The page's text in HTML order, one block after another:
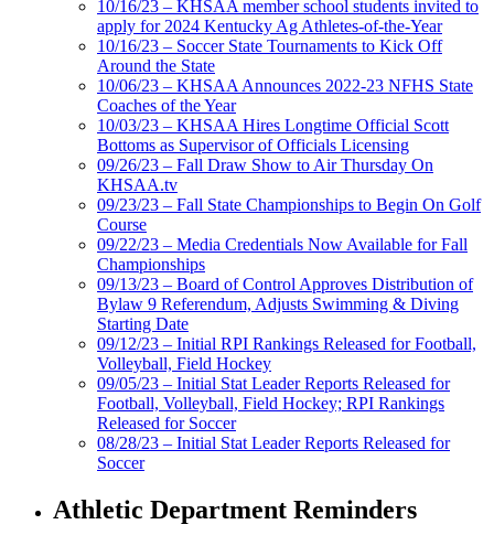
10/16/23 – KHSAA member school students invited to
apply for 2024 Kentucky Ag Athletes-of-the-Year
10/16/23 – Soccer State Tournaments to Kick Off
Around the State
10/06/23 – KHSAA Announces 2022-23 NFHS State
Coaches of the Year
10/03/23 – KHSAA Hires Longtime Official Scott
Bottoms as Supervisor of Officials Licensing
09/26/23 – Fall Draw Show to Air Thursday On
KHSAA.tv
09/23/23 – Fall State Championships to Begin On Golf
Course
09/22/23 – Media Credentials Now Available for Fall
Championships
09/13/23 – Board of Control Approves Distribution of
Bylaw 9 Referendum, Adjusts Swimming & Diving
Starting Date
09/12/23 – Initial RPI Rankings Released for Football,
Volleyball, Field Hockey
09/05/23 – Initial Stat Leader Reports Released for
Football, Volleyball, Field Hockey; RPI Rankings
Released for Soccer
08/28/23 – Initial Stat Leader Reports Released for
Soccer
Athletic Department Reminders